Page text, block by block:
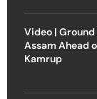
Video |
Assam Ahead
Kamrup